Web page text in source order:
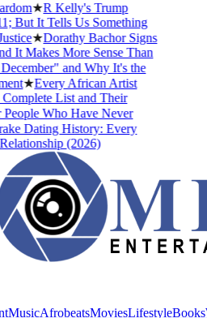
★R Kelly's Trump
It Tells Us Something
★Dorathy Bachor Signs
Makes More Sense Than
and Why It's the
★Every African Artist
List and Their
Who Have Never
Dating History: Every
(2026)
MusicAfrobeatsMoviesLifestyleBooks